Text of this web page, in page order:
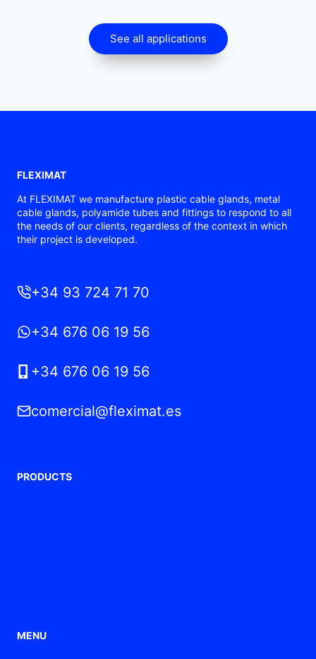
See all applications
FLEXIMAT
At FLEXIMAT we manufacture plastic cable glands, metal
cable glands, polyamide tubes and fittings to respond to all
the needs of our clients, regardless of the context in which
their project is developed.
+34 93 724 71 70
+34 676 06 19 56
+34 676 06 19 56
comercial@fleximat.es
PRODUCTS
MENU